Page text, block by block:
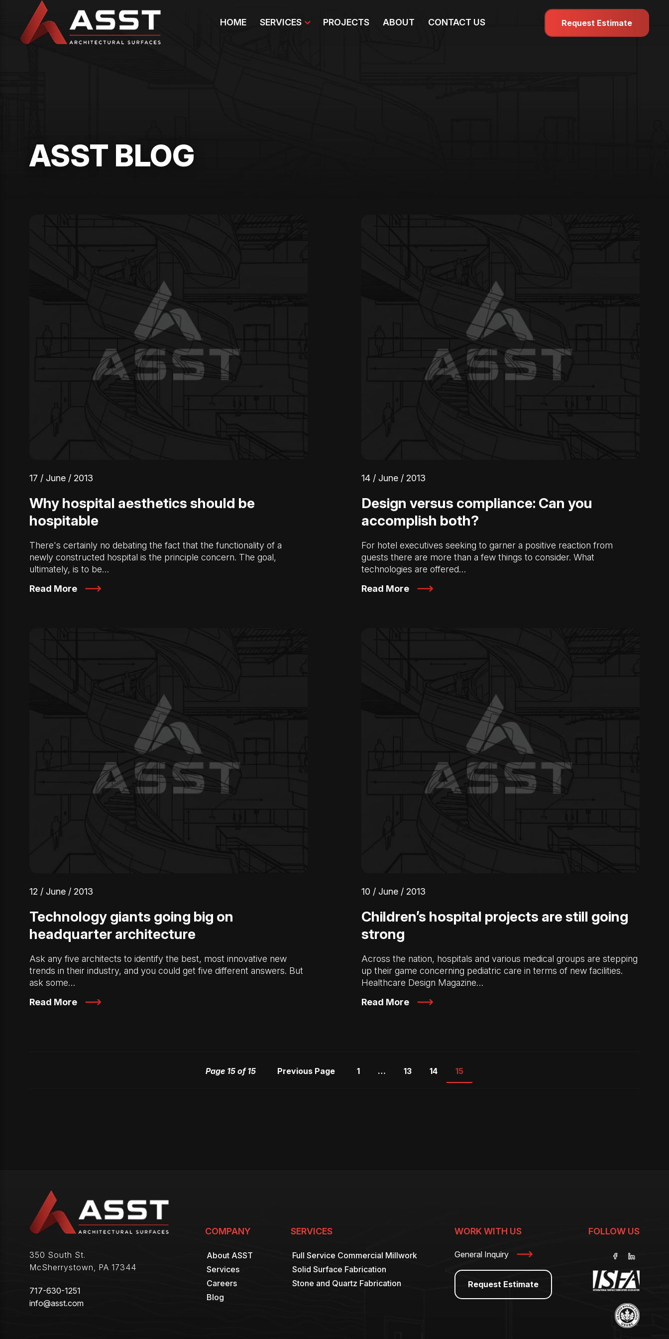
content
HOME SERVICES PROJECTS ABOUT CONTACT US Request Estimate
ASST BLOG
17 / June / 2013
Why hospital aesthetics should be
hospitable
There's certainly no debating the fact that the functionality of a
newly constructed hospital is the principle concern. The goal,
ultimately, is to be…
Read More
14 / June / 2013
Design versus compliance: Can you
accomplish both?
For hotel executives seeking to garner a positive reaction from
guests there are more than a few things to consider. What
technologies are offered…
Read More
12 / June / 2013
Technology giants going big on
headquarter architecture
Ask any five architects to identify the best, most innovative new
trends in their industry, and you could get five different answers. But
ask some…
Read More
10 / June / 2013
Children’s hospital projects are still going
strong
Across the nation, hospitals and various medical groups are stepping
up their game concerning pediatric care in terms of new facilities.
Healthcare Design Magazine…
Read More
Page 15 of 15 Previous Page 1 … 13 14 15
350 South St.
McSherrystown, PA 17344
717-630-1251
info@asst.com
COMPANY
About ASST
Services
Careers
Blog
SERVICES
Full Service Commercial Millwork
Solid Surface Fabrication
Stone and Quartz Fabrication
WORK WITH US
General Inquiry
Request Estimate
FOLLOW US